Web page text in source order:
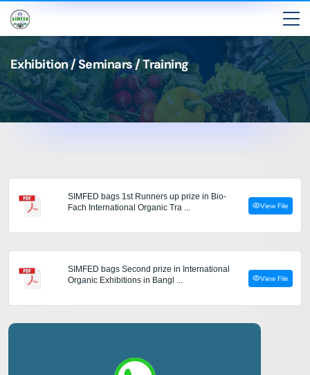
Exhibition / Seminars / Training
SIMFED bags 1st Runners up prize in Bio-
Fach International Organic Tra ...
View File
SIMFED bags Second prize in International
Organic Exhibitions in Bangl ...
View File